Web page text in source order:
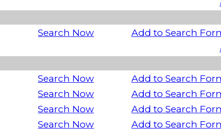
Search Now Add to Search
Search Now
Add to Search
Search Now
Add to Search
Search Now
Add to Search
Search Now
Add to Search